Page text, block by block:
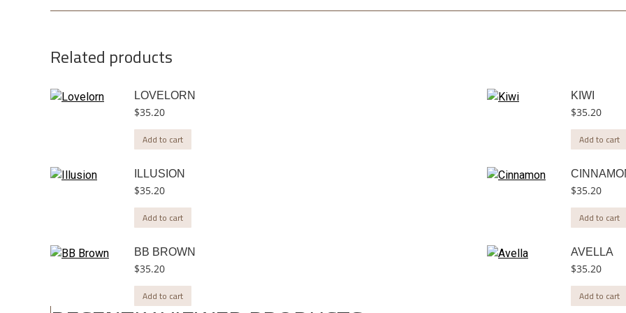
Related products
LOVELORN
$35.20
Add to cart
KIWI
$35.20
Add to cart
ILLUSION
$35.20
Add to cart
$35.20
Add to cart
BB BROWN
$35.20
Add to cart
AVELLA
$35.20
Add to cart